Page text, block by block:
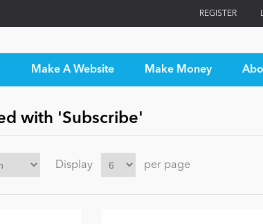
REGISTER
Make A Website Make Money
with 'Subscribe'
Display per page